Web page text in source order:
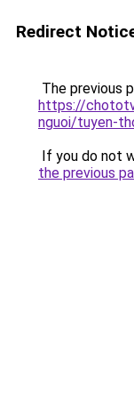
Redirect
The previous
https://
nguoi/tuyen-
If you do not
the previous